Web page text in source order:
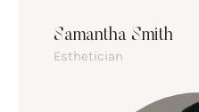
Samantha Smith
Esthetician